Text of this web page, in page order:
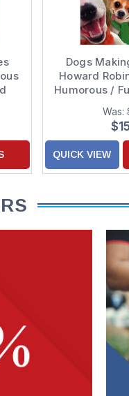
Dogs
Howard
Humorous /
Was:
QUICK VIEW